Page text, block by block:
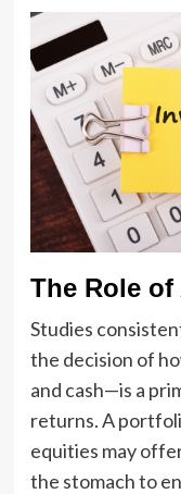
The Role
Studies
the decision of
and cash—is a
returns. A
equities may
the stomach to